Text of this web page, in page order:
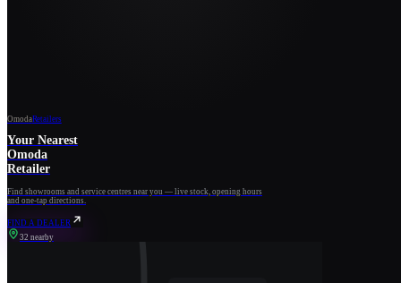
OmodaRetailers
Your Nearest
Omoda
Retailer
Find showrooms and service centres near you — live stock, opening hours
and one-tap directions.
FIND A DEALER
32 nearby